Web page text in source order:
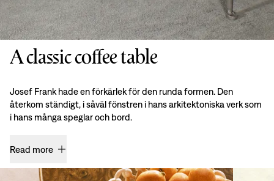
A classic coffee table
Josef Frank hade en förkärlek för den runda formen. Den
återkom ständigt, i såväl fönstren i hans arkitektoniska verk som
i hans många speglar och bord.
Read more